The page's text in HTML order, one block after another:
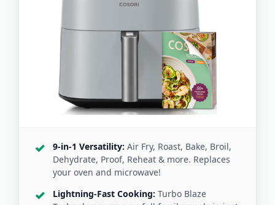
9-in-1 Versatility: Air Fry, Roast, Bake, Broil,
Dehydrate, Proof, Reheat & more. Replaces
your oven and microwave!
Lightning-Fast Cooking: Turbo Blaze